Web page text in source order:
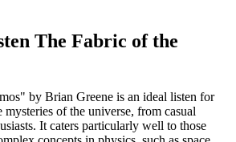
The Fabric of the
by Brian Greene is an ideal listen for
of the universe, from casual
It caters particularly well to those